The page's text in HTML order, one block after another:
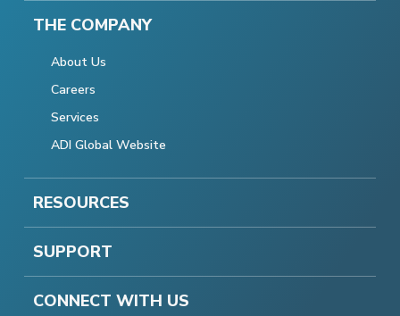
THE COMPANY
About Us
Careers
Services
ADI Global Website
RESOURCES
SUPPORT
CONNECT WITH US